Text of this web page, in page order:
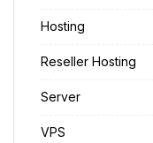
Hosting
Reseller Hosting
Server
VPS